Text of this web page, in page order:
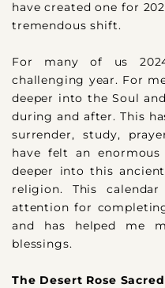
have created one for
tremendous shift.
For many of us
challenging year. For
deeper into the Soul
during and after. This
surrender, study,
have felt an
deeper into this
religion. This
attention for
and has helped me
blessings.
The Desert Rose